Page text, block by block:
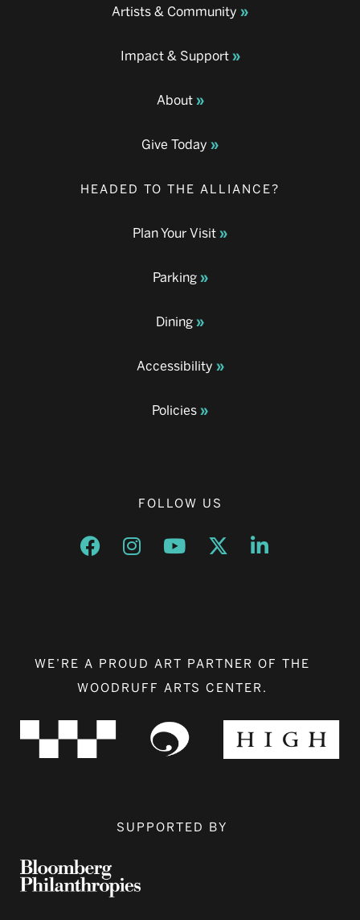
Artists & Community
Impact & Support
About
Give Today
HEADED TO THE ALLIANCE?
Plan Your Visit
Parking
Dining
Accessibility
Policies
FOLLOW US
Opens a new window
Opens a new window
Opens a new window
Opens a new window
Opens a new
WE’RE A PROUD ART PARTNER OF THE
WOODRUFF ARTS CENTER.
SUPPORTED BY